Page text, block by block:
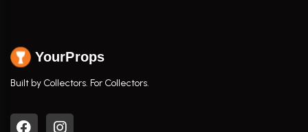
YourProps
Built by Collectors. For Collectors.